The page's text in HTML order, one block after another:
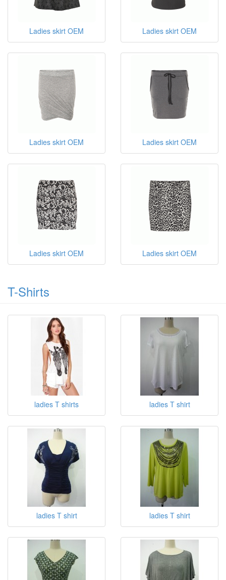
Skirts
Ladies skirt OEM Ladies skirt OEM
Ladies skirt OEM Ladies skirt OEM
Ladies skirt OEM Ladies skirt OEM
T-Shirts
ladies T shirts ladies T shirt